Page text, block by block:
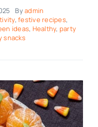
Byadmin
,festive recipes,
ideas, Healthy, party
snacks